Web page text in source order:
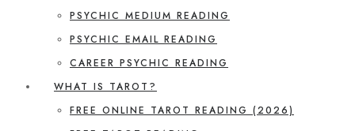
PSYCHIC MEDIUM READING
PSYCHIC EMAIL READING
CAREER PSYCHIC READING
WHAT IS TAROT?
FREE ONLINE TAROT READING (2026)